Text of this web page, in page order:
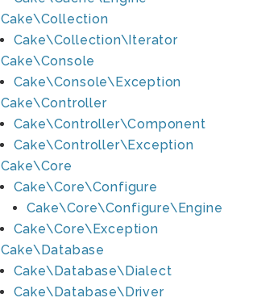
Cake\Collection
Cake\Collection\Iterator
Cake\Console
Cake\Console\Exception
Cake\Controller
Cake\Controller\Component
Cake\Controller\Exception
Cake\Core
Cake\Core\Configure
Cake\Core\Configure\Engine
Cake\Core\Exception
Cake\Database
Cake\Database\Dialect
Cake\Database\Driver